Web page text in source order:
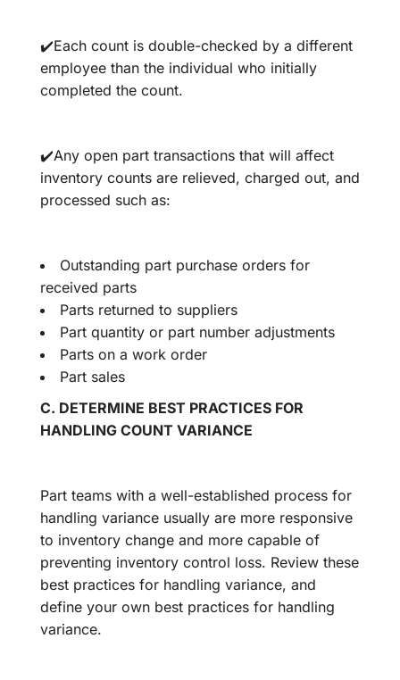
✔️Each count is double-checked by a different
employee than the individual who initially
completed the count.
✔️Any open part transactions that will affect
inventory counts are relieved, charged out, and
processed such as:
Outstanding part purchase orders for
received parts
Parts returned to suppliers
Part quantity or part number adjustments
Parts on a work order
Part sales
C. DETERMINE BEST PRACTICES FOR
HANDLING COUNT VARIANCE
Part teams with a well-established process for
handling variance usually are more responsive
to inventory change and more capable of
preventing inventory control loss. Review these
best practices for handling variance, and
define your own best practices for handling
variance.